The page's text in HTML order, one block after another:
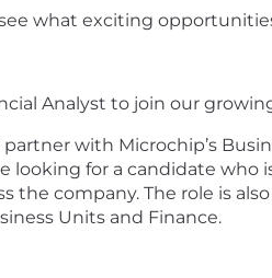
what exciting
Analyst to join our
partner with Microchip’s
looking for a candidate
the company. The role is
Units and Finance.